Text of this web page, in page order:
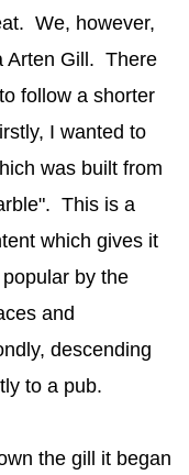
We, however,
Arten Gill. There
follow a shorter
I wanted to
was built from
This is a
which gives it
by the
and
descending
to a pub.
the gill it began